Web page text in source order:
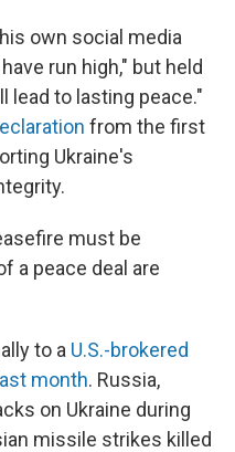
own social media
run high," but held
lead to lasting peace."
from the first
Ukraine's
must be
a peace deal are
to a U.S.-brokered
month. Russia,
on Ukraine during
missile strikes killed